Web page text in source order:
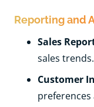
Reporting and
Sales
sales trends.
Customer